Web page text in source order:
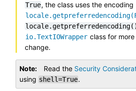
True, the class uses the encoding
io.TextIOWrapper class for
change.
Note Read the Security
using shell=True.